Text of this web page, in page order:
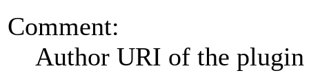
Comment:
Author URI of the plugin